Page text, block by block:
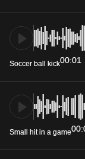
Soccer ball kick00:01
Small hit in a game